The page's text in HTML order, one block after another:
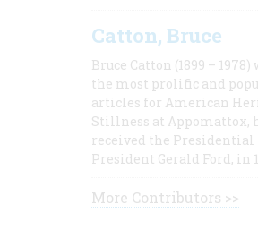
Catton, Bruce
Bruce Catton (1899 –
the most prolific and
articles for American
Stillness at Appomattox,
received the
President Gerald Ford, in
More Contributors >>